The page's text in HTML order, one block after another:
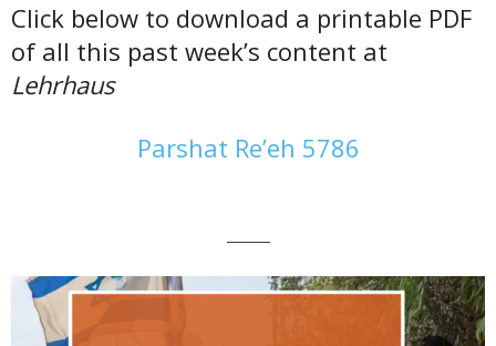
Click below to download a printable PDF
of all this past week’s content at
Lehrhaus
Parshat Re’eh 5786
———